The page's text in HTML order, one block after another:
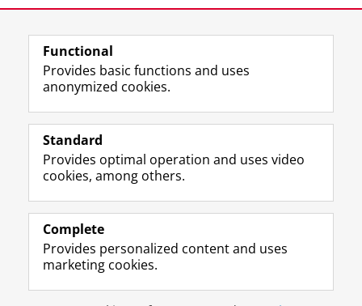
Follow the UG
F
a
e
o
P
e
L
i
k
I
P
e
R
S
-
e
U
v
I
n
t
r
m
c
Y
o
T
e
h
n
Prospective students
Alumni
About us
Functional
Provides basic functions and uses
anonymized cookies.
Standard
Provides optimal operation and uses video
cookies, among others.
Complete
Provides personalized content and uses
marketing cookies.